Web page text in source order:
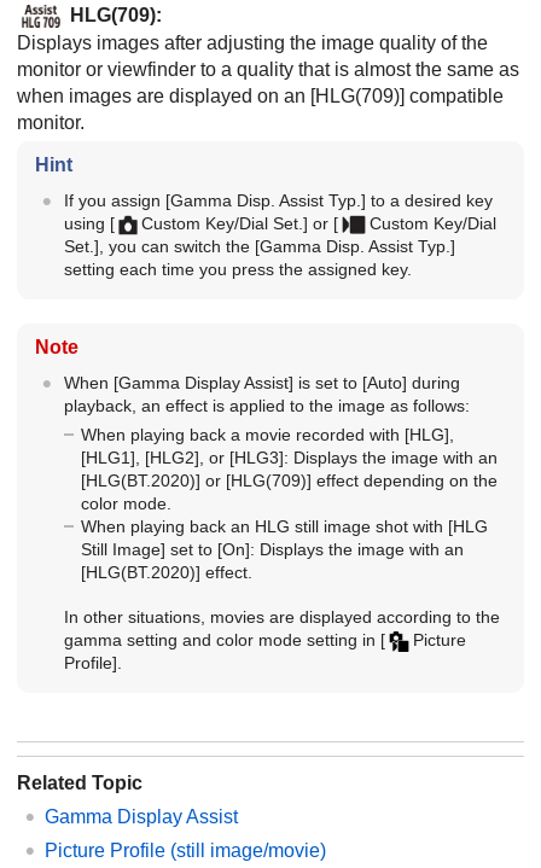
HLG(709):
Displays images after adjusting the image quality of the
monitor or viewfinder to a quality that is almost the same as
when images are displayed on an [HLG(709)] compatible
monitor.
Hint
If you assign [Gamma Disp. Assist Typ.] to a desired key
using [ Custom Key/Dial Set.] or [
Custom Key/Dial
Set.] , you can switch the [Gamma Disp. Assist Typ.]
setting each time you press the assigned key.
Note
When [Gamma Display Assist] is set to [Auto] during
playback, an effect is applied to the image as follows:
When playing back a movie recorded with [HLG]
[HLG1]
[HLG2] , or [HLG3]: Displays the image with an
[HLG(BT.2020)] or [HLG(709)] effect depending on the
color mode.
When playing back an HLG still image shot with [HLG
Still Image] set to [On]: Displays the image with an
[HLG(BT.2020)] effect.
In other situations, movies are displayed according to the
gamma setting and color mode setting in [
Picture
Profile]
Related Topic
Gamma Display Assist
Picture Profile (still image/movie)